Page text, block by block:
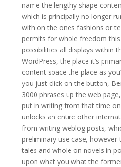
name the lengthy shape
which is principally no longer
with on the ones fashions or
permits for whole freedom
possibilities all displays within
WordPress, the place it’s
content space the place as
you just click on the button,
3000 phrases up the web
put in writing from that time
unlocks an entire other
from writing weblog posts,
preliminary use case, however
tales and whole on novels in
upon what you what the